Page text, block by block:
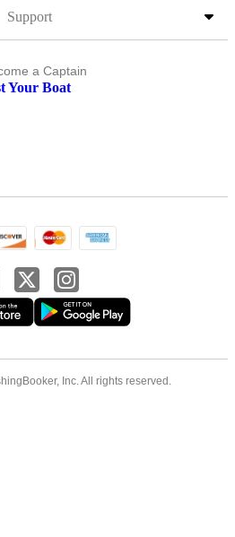
Support
a Captain
Your Boat
Inc. All rights reserved.